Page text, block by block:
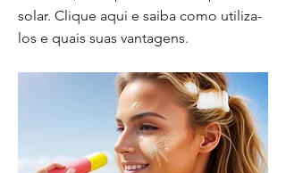
solar. Clique aqui e saiba como utiliza-
los e quais suas vantagens.